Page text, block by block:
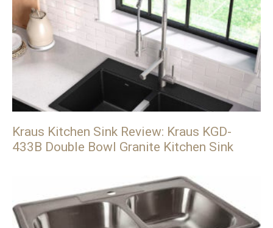
Kraus Kitchen Sink Review: Kraus KGD-
433B Double Bowl Granite Kitchen Sink